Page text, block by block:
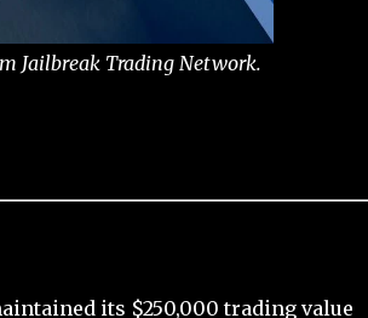
Jailbreak Trading Network.
its $250,000 trading value